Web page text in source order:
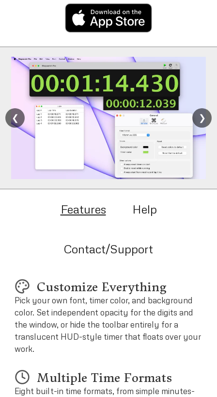
❮ ❯
Features Help
Contact/Support
Customize Everything
Pick your own font, timer color, and background
color. Set independent opacity for the digits and
the window, or hide the toolbar entirely for a
translucent HUD-style timer that floats over your
work.
Multiple Time Formats
Eight built-in time formats, from simple minutes-